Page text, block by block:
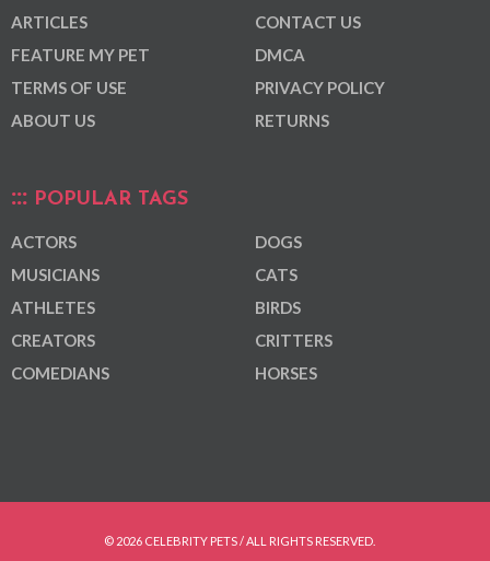
ARTICLES
FEATURE MY PET
TERMS OF USE
ABOUT US
CONTACT US
DMCA
PRIVACY POLICY
RETURNS
POPULAR TAGS
ACTORS
MUSICIANS
ATHLETES
CREATORS
COMEDIANS
DOGS
CATS
BIRDS
CRITTERS
HORSES
© 2026 CELEBRITY PETS / ALL RIGHTS RESERVED.